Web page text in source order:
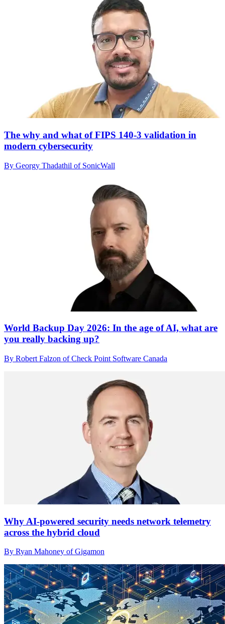
The why and what of FIPS 140-3 validation in
modern cybersecurity
By Georgy Thadathil of SonicWall
World Backup Day 2026: In the age of AI, what are
you really backing up?
By Robert Falzon of Check Point Software Canada
Why AI-powered security needs network telemetry
across the hybrid cloud
By Ryan Mahoney of Gigamon